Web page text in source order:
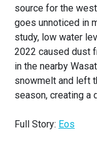
source for the
goes unnoticed in
study, low water
2022 caused dust
in the nearby
snowmelt and left
season, creating a
Full Story: Eos